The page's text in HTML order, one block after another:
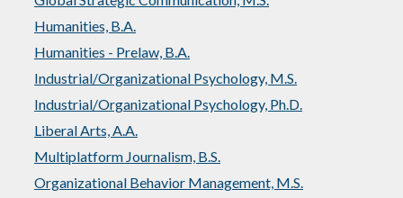
Humanities, B.A.
Humanities - Prelaw, B.A.
Industrial/Organizational Psychology, M.S.
Industrial/Organizational Psychology, Ph.D.
Liberal Arts, A.A.
Multiplatform Journalism, B.S.
Organizational Behavior Management, M.S.